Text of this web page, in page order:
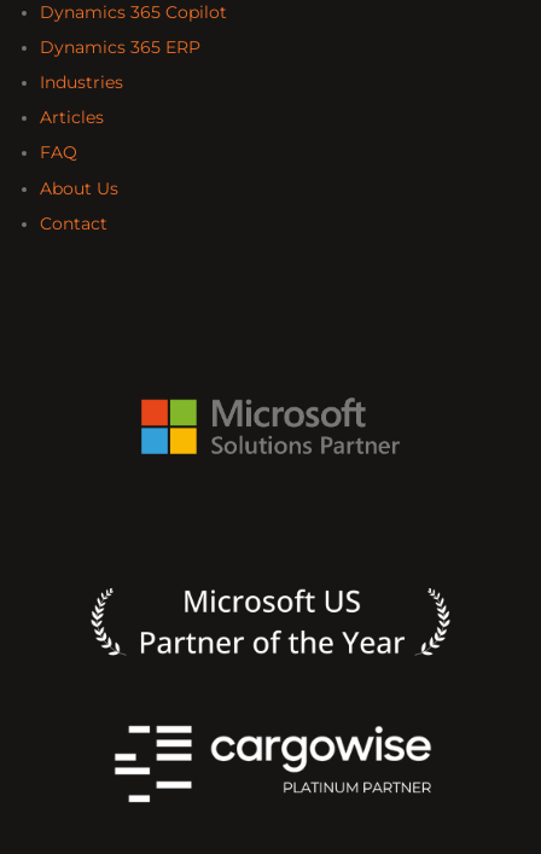
Dynamics 365 Copilot
Dynamics 365 ERP
Industries
Articles
FAQ
About Us
Contact